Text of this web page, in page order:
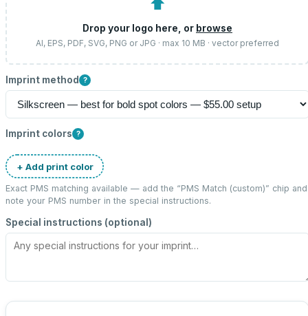
Drop your logo here, or browse
AI, EPS, PDF, SVG, PNG or JPG · max 10 MB · vector preferred
Imprint method ?
Imprint colors ?
+ Add print color
Exact PMS matching available — add the “PMS Match (custom)” chip and
note your PMS number in the special instructions.
Special instructions (optional)